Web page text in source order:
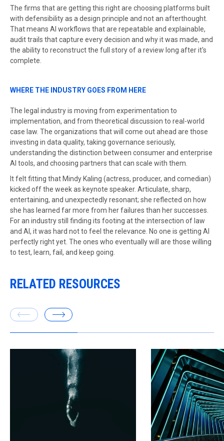
The firms that are getting this right are choosing platforms built
with defensibility as a design principle and not an afterthought.
That means AI workflows that are repeatable and explainable,
audit trails that capture every decision and why it was made, and
the ability to reconstruct the full story of a review long after it's
complete.
WHERE THE INDUSTRY GOES FROM HERE
The legal industry is moving from experimentation to
implementation, and from theoretical discussion to real-world
case law. The organizations that will come out ahead are those
investing in data quality, taking governance seriously,
understanding the distinction between consumer and enterprise
AI tools, and choosing partners that can scale with them.
It felt fitting that Mindy Kaling (actress, producer, and comedian)
kicked off the week as keynote speaker. Articulate, sharp,
entertaining, and unexpectedly resonant; she reflected on how
she has learned far more from her failures than her successes.
For an industry still finding its footing at the intersection of law
and AI, it was hard not to feel the relevance. No one is getting AI
perfectly right yet. The ones who eventually will are those willing
to test, learn, fail, and keep going.
RELATED RESOURCES